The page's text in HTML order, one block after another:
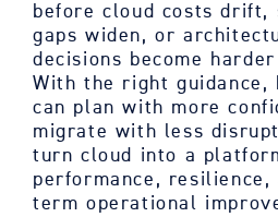
before cloud costs drift,
gaps widen, or
decisions become
With the right guidance,
can plan with more
migrate with less
turn cloud into a
performance, resilience,
term operational